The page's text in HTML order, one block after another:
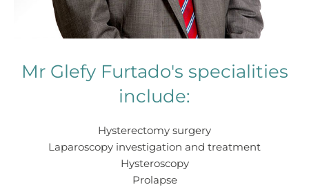
Mr Glefy Furtado's specialities
include:
Hysterectomy surgery
Laparoscopy investigation and treatment
Hysteroscopy
Prolapse